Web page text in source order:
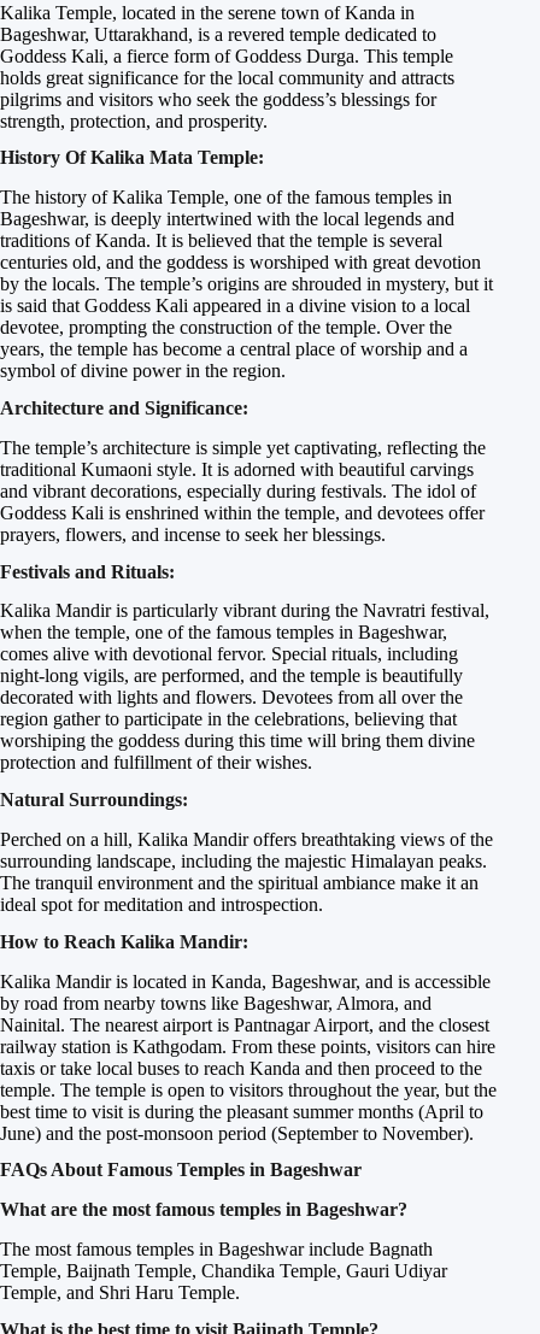
Kalika Temple, located in the serene town of Kanda in
Bageshwar, Uttarakhand, is a revered temple dedicated to
Goddess Kali, a fierce form of Goddess Durga. This temple
holds great significance for the local community and attracts
pilgrims and visitors who seek the goddess’s blessings for
strength, protection, and prosperity.
History Of Kalika Mata Temple:
The history of Kalika Temple, one of the famous temples in
Bageshwar, is deeply intertwined with the local legends and
traditions of Kanda. It is believed that the temple is several
centuries old, and the goddess is worshiped with great devotion
by the locals. The temple’s origins are shrouded in mystery, but it
is said that Goddess Kali appeared in a divine vision to a local
devotee, prompting the construction of the temple. Over the
years, the temple has become a central place of worship and a
symbol of divine power in the region.
Architecture and Significance:
The temple’s architecture is simple yet captivating, reflecting the
traditional Kumaoni style. It is adorned with beautiful carvings
and vibrant decorations, especially during festivals. The idol of
Goddess Kali is enshrined within the temple, and devotees offer
prayers, flowers, and incense to seek her blessings.
Festivals and Rituals:
Kalika Mandir is particularly vibrant during the Navratri festival,
when the temple, one of the famous temples in Bageshwar,
comes alive with devotional fervor. Special rituals, including
night-long vigils, are performed, and the temple is beautifully
decorated with lights and flowers. Devotees from all over the
region gather to participate in the celebrations, believing that
worshiping the goddess during this time will bring them divine
protection and fulfillment of their wishes.
Natural Surroundings:
Perched on a hill, Kalika Mandir offers breathtaking views of the
surrounding landscape, including the majestic Himalayan peaks.
The tranquil environment and the spiritual ambiance make it an
ideal spot for meditation and introspection.
How to Reach Kalika Mandir:
Kalika Mandir is located in Kanda, Bageshwar, and is accessible
by road from nearby towns like Bageshwar, Almora, and
Nainital. The nearest airport is Pantnagar Airport, and the closest
railway station is Kathgodam. From these points, visitors can hire
taxis or take local buses to reach Kanda and then proceed to the
temple. The temple is open to visitors throughout the year, but the
best time to visit is during the pleasant summer months (April to
June) and the post-monsoon period (September to November).
FAQs About Famous Temples in Bageshwar
What are the most famous temples in Bageshwar?
The most famous temples in Bageshwar include Bagnath
Temple, Baijnath Temple, Chandika Temple, Gauri Udiyar
Temple, and Shri Haru Temple.
What is the best time to visit Baijnath Temple?